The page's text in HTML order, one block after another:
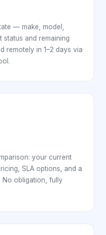
— make, model,
status and remaining
remotely in 1–2 days via
your current
SLA options, and a
obligation, fully